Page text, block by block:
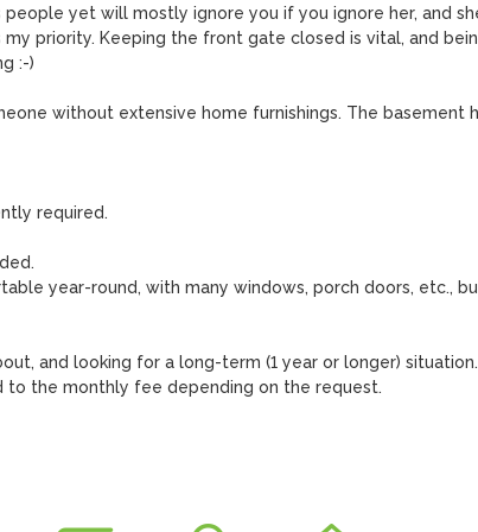
people yet will mostly ignore you if you ignore her, and
priority. Keeping the front gate closed is vital, and
:-)
without extensive home furnishings. The basement
required.
year-round, with many windows, porch doors, etc.,
and looking for a long-term (1 year or longer) situation.
to the monthly fee depending on the request.